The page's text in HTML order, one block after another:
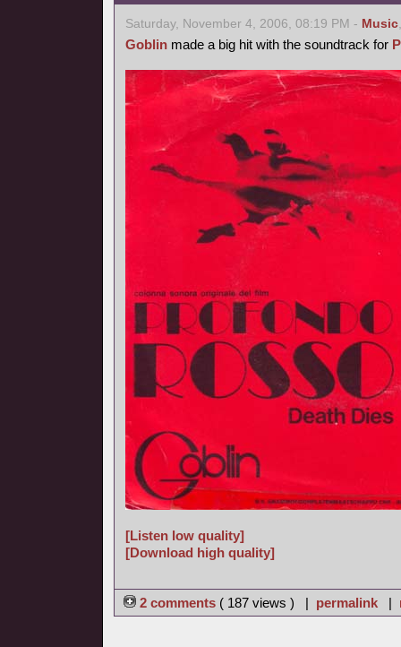
Saturday, November 4, 2006, 08:19 PM - Music
Goblin made a big hit with the soundtrack for
[Listen low quality]
[Download high quality]
2 comments ( 187 views ) | permalink |